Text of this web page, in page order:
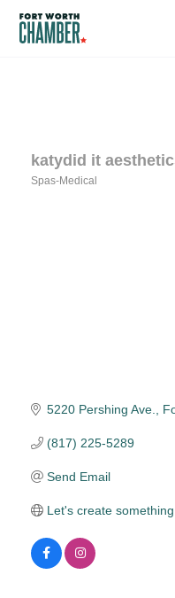
katydid it
Spas-Medical
5220 Pershing Ave.
(817) 225-5289
Send Email
Let's create